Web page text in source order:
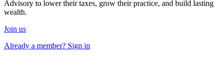
Advisory to lower their taxes, grow their practice, and build lasting
wealth.
Join us
Already a member? Sign in